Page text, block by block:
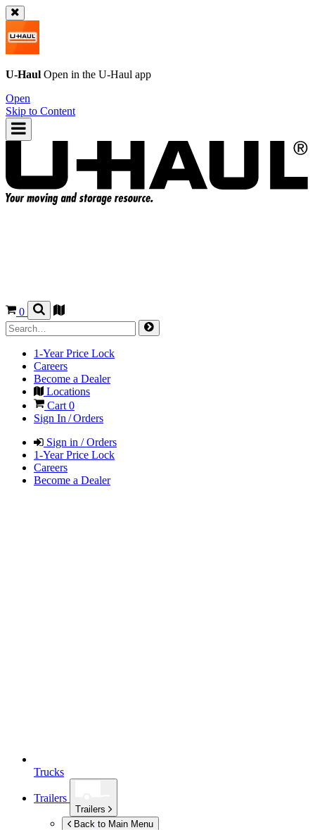
U-Haul Open in the U-Haul app
Open
Skip to Content
0
1-Year Price Lock
Careers
Become a Dealer
Locations
Cart 0
Sign In / Orders
Sign in / Orders
1-Year Price Lock
Careers
Become a Dealer
Trucks
Trailers
Trailers
Back to Main Menu